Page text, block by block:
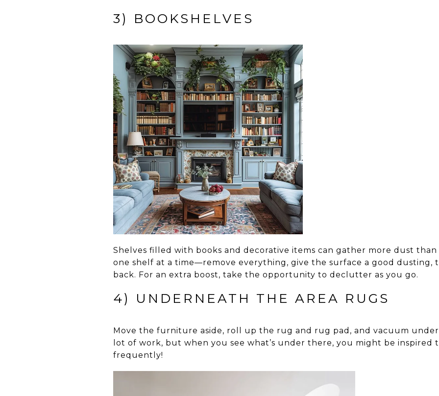
3) BOOKSHELVES
Shelves filled with books and decorative items can gather more dust
one shelf at a time—remove everything, give the surface a good dusting,
back. For an extra boost, take the opportunity to declutter as you go.
4) UNDERNEATH THE AREA RUGS
Move the furniture aside, roll up the rug and rug pad, and vacuum
lot of work, but when you see what’s under there, you might be inspired
frequently!